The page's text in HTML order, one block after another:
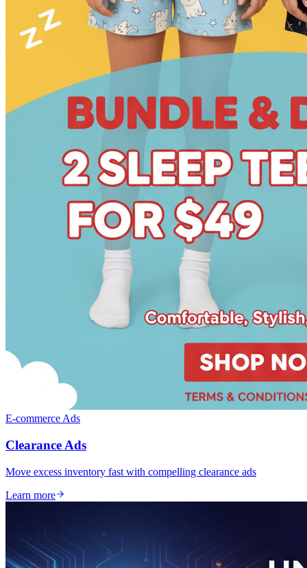
E-commerce Ads
Clearance Ads
Move excess inventory fast with compelling clearance ads
Learn more